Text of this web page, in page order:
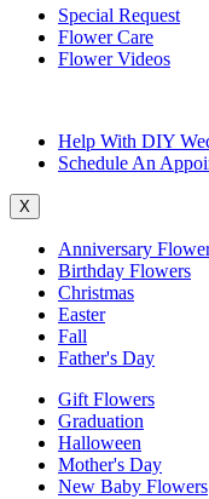
Special Request
Flower Care
Flower Videos
Help With DIY
Schedule An
X
Anniversary
Birthday Flowers
Christmas
Easter
Fall
Father's Day
Gift Flowers
Graduation
Halloween
Mother's Day
New Baby Flowers